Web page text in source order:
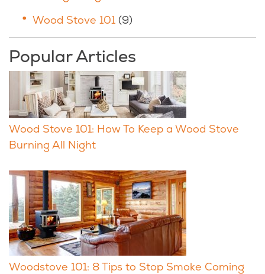
Wood Stove 101 (9)
Popular Articles
Wood Stove 101: How To Keep a Wood Stove
Burning All Night
Woodstove 101: 8 Tips to Stop Smoke Coming